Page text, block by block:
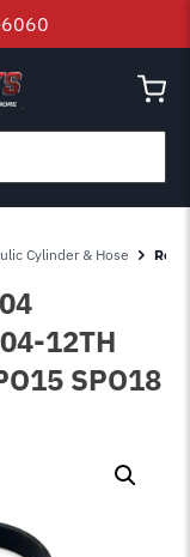
Cylinder & Hose
12TH
SPO18